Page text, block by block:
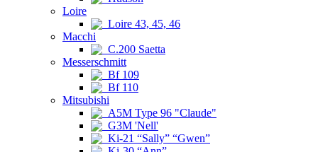
Loire
Loire 43, 45, 46
Macchi
C.200 Saetta
Messerschmitt
Bf 109
Bf 110
Mitsubishi
A5M Type 96 "Claude"
G3M 'Nell'
Ki-21 “Sally” “Gwen”